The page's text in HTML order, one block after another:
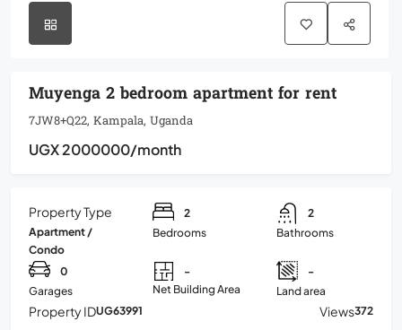
Muyenga 2 bedroom apartment for rent
7JW8+Q22, Kampala, Uganda
UGX 2000000/month
Property Type
Apartment /
Condo
2
Bedrooms
2
Bathrooms
0
Garages
-
Net Building Area
-
Land area
Property IDUG63991 Views372